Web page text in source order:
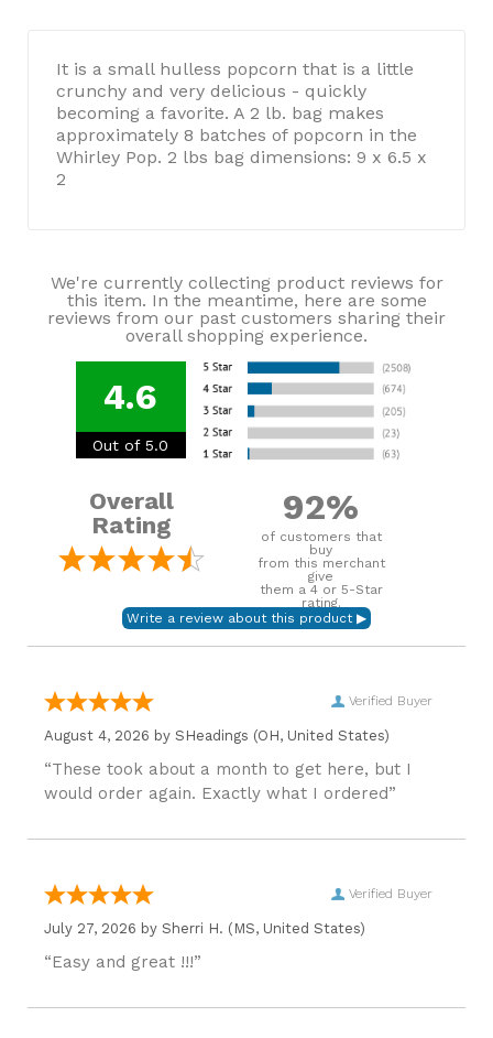
It is a small hulless popcorn that is a little
crunchy and very delicious - quickly
becoming a favorite. A 2 lb. bag makes
approximately 8 batches of popcorn in the
Whirley Pop. 2 lbs bag dimensions: 9 x 6.5 x
2
We're currently collecting product reviews for
this item. In the meantime, here are some
reviews from our past customers sharing their
overall shopping experience.
4.6
Out of 5.0
Overall
Rating
92%
of customers that
buy
from this merchant
give
them a 4 or 5-Star
rating.
Verified Buyer
August 4, 2026 by SHeadings (OH, United States)
“These took about a month to get here, but I
would order again. Exactly what I ordered”
Verified Buyer
July 27, 2026 by Sherri H. (MS, United States)
“Easy and great !!!”